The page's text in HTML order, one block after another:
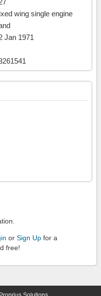
wing single engine
Jan 1971
or Sign Up for a
free!